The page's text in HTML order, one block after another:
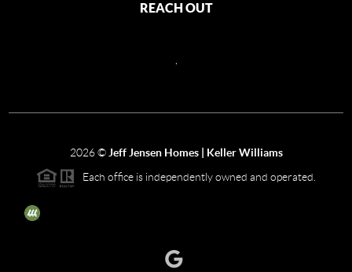
REACH OUT
2026© Jeff Jensen Homes | Keller Williams
Each office is independently owned and operated.